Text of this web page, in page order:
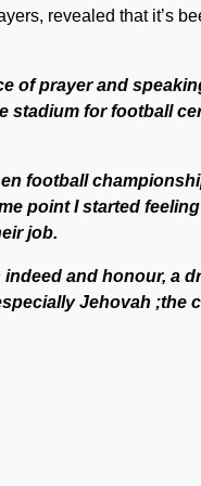
revealed that it’s
of prayer and
stadium for football
football
point I started
job.
indeed and honour, a
Jehovah ;the